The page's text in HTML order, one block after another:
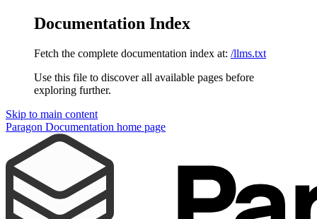
Documentation Index
Fetch the complete documentation index at: /llms.txt
Use this file to discover all available pages before
exploring further.
Skip to main content
Paragon Documentation home page